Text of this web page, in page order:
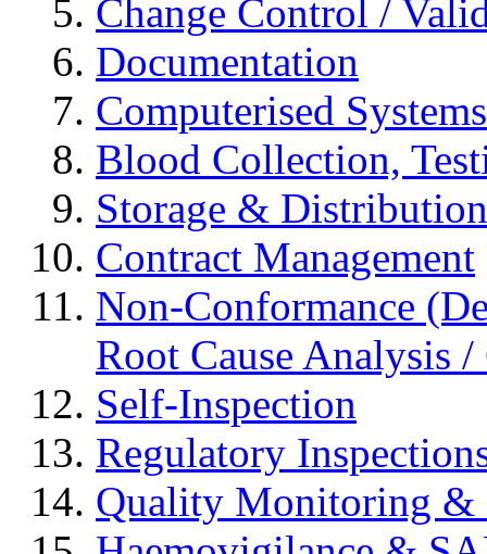
Change Control /
Documentation
Computerised Systems
Blood Collection,
Storage & Distribution
Contract Management
Non-Conformance
Root Cause Analysis
Self-Inspection
Regulatory
Quality Monitoring &